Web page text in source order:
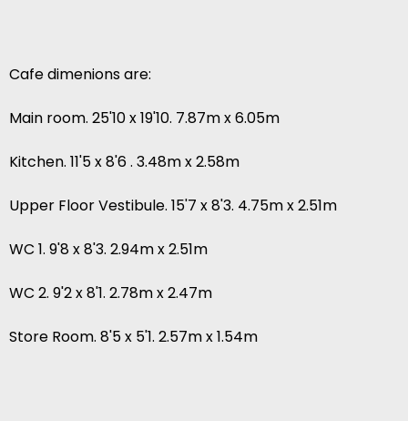
Cafe dimenions are:
Main room. 25'10 x 19'10. 7.87m x 6.05m
Kitchen. 11'5 x 8'6 . 3.48m x 2.58m
Upper Floor Vestibule. 15'7 x 8'3. 4.75m x 2.51m
WC 1. 9'8 x 8'3. 2.94m x 2.51m
WC 2. 9'2 x 8'1. 2.78m x 2.47m
Store Room. 8'5 x 5'1. 2.57m x 1.54m